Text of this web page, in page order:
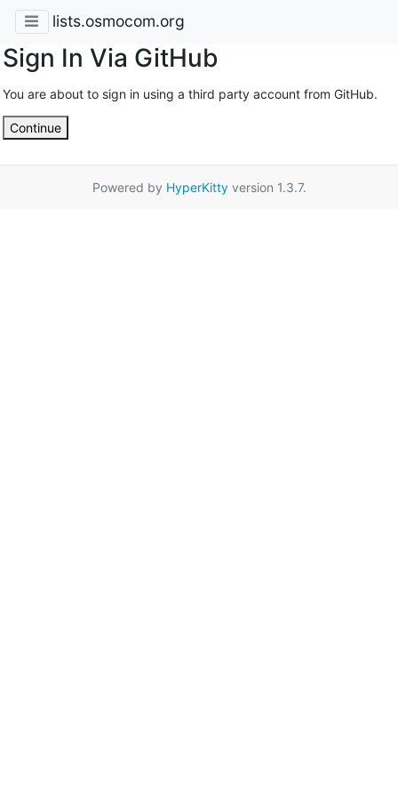
lists.osmocom.org
Sign In Via GitHub
You are about to sign in using a third party account from GitHub.
Continue
Powered by HyperKittyversion 1.3.7.